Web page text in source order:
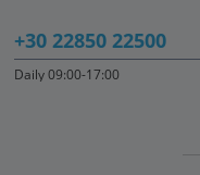
+30 22850 22500
Daily 09:00-17:00